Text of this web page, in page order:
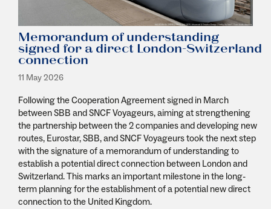
Memorandum of understanding
signed for a direct London-Switzerland
connection
11 May 2026
Following the Cooperation Agreement signed in March
between SBB and SNCF Voyageurs, aiming at strengthening
the partnership between the 2 companies and developing new
routes, Eurostar, SBB, and SNCF Voyageurs took the next step
with the signature of a memorandum of understanding to
establish a potential direct connection between London and
Switzerland. This marks an important milestone in the long-
term planning for the establishment of a potential new direct
connection to the United Kingdom.